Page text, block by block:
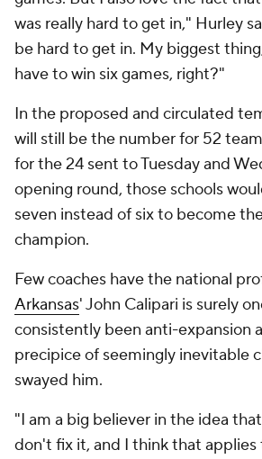
was really hard to get in," Hurley
be hard to get in. My biggest
have to win six games, right?"
In the proposed and circulated
will still be the number for 52
for the 24 sent to Tuesday and
opening round, those schools
seven instead of six to become
champion.
Few coaches have the national
Arkansas' John Calipari is surely
consistently been anti-expansion
precipice of seemingly inevitable
swayed him.
"I am a big believer in the idea
don't fix it, and I think that